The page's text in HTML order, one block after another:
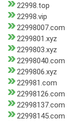
22998.top
22998.vip
22998007.com
2299801.xyz
2299803.xyz
22998040.com
2299806.xyz
229981.com
22998126.com
22998137.com
22998145.com